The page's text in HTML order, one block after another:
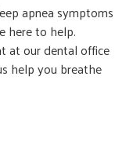
apnea symptoms
here to help.
at our dental office
help you breathe